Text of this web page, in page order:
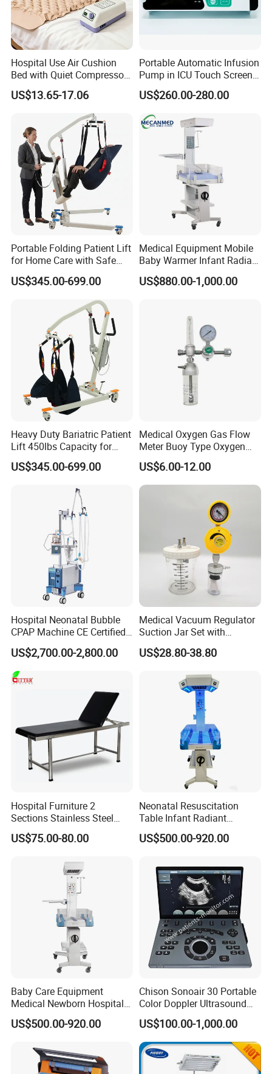
Hospital Use Air Cushion
Bed with Quiet Compressor
Motor
US$13.65-17.06
Portable Automatic Infusion
Pump in ICU Touch Screen
High Precision Step
US$260.00-280.00
Portable Folding Patient Lift
for Home Care with Safe
Battery Power
US$345.00-699.00
Medical Equipment Mobile
Baby Warmer Infant Radiant
Warmer
US$880.00-1,000.00
Heavy Duty Bariatric Patient
Lift 450lbs Capacity for
Patient Transfe
US$345.00-699.00
Medical Oxygen Gas Flow
Meter Buoy Type Oxygen
Inhaler
US$6.00-12.00
Hospital Neonatal Bubble
CPAP Machine CE Certified
Heated Humidified
Continuous Positive Airway
Pressure Device Nrds
Treatment Non-Invasive
US$2,700.00-2,800.00
Medical Vacuum Regulator
Suction Jar Set with
Pressure Gauge 0-
760mmhg Hospital Suction
US$28.80-38.80
Hospital Furniture 2
Sections Stainless Steel
Medical Examination Table
for Exam, Consultation
US$75.00-80.00
Neonatal Resuscitation
Table Infant Radiant
Warmer Newborn Baby
Warmer with Phototherapy
US$500.00-920.00
Baby Care Equipment
Medical Newborn Hospital
Monitoring Infant Radiant
Warmer
US$500.00-920.00
Chison Sonoair 30 Portable
Color Doppler Ultrasound
System Machine
US$100.00-1,000.00